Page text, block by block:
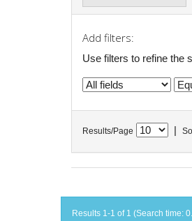
Add filters:
Use filters to refine the
Results/Page
Results 1-1 of 1 (Search time: